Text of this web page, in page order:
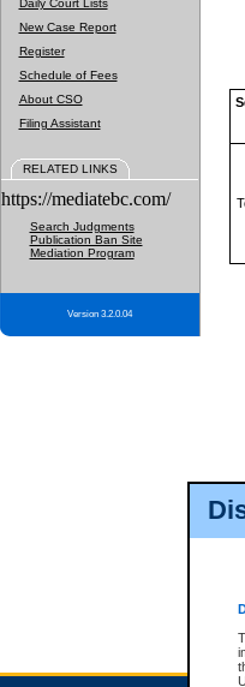
Daily Court Lists
New Case Report
Register
Schedule of Fees
About CSO
Filing Assistant
RELATED LINKS
https://mediatebc.com/
Search Judgments
Publication Ban Site
Mediation Program
Version 3.2.0.04